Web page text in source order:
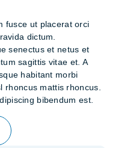
fusce ut placerat orci
dictum.
senectus et netus et
sagittis vitae et. A
habitant morbi
rhoncus mattis rhoncus.
bibendum est.